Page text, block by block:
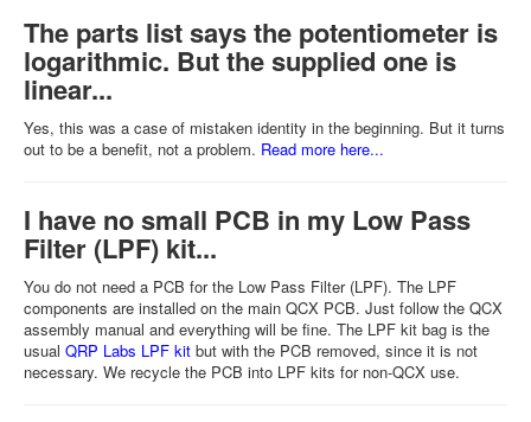
The parts list says the potentiometer is
logarithmic. But the supplied one is
linear...
Yes, this was a case of mistaken identity in the beginning. But it turns
out to be a benefit, not a problem. Read more here...
I have no small PCB in my Low Pass
Filter (LPF) kit...
You do not need a PCB for the Low Pass Filter (LPF). The LPF
components are installed on the main QCX PCB. Just follow the QCX
assembly manual and everything will be fine. The LPF kit bag is the
usual QRP Labs LPF kit but with the PCB removed, since it is not
necessary. We recycle the PCB into LPF kits for non-QCX use.